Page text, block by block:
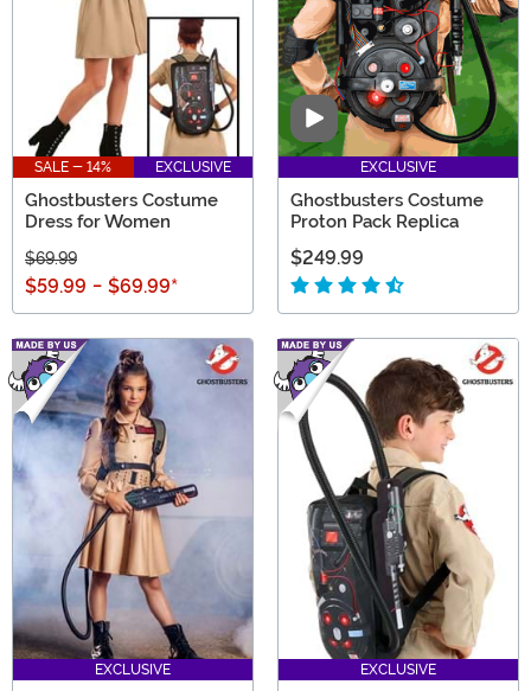
SALE - 14% EXCLUSIVE
Ghostbusters Costume
Dress for Women
$69.99
$59.99 - $69.99*
Video
EXCLUSIVE
Ghostbusters Costume
Proton Pack Replica
$249.99
EXCLUSIVE EXCLUSIVE